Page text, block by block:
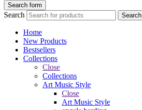
Search form
Search Search
Home
New Products
Bestsellers
Collections
Close
Collections
Art Music Style
Close
Art Music Style